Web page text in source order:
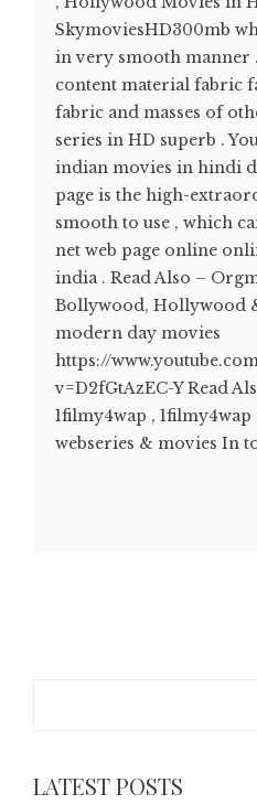
SkymoviesHD300mb
in very smooth manner
content material fabric
fabric and masses of
series in HD superb .
indian movies in hindi
page is the high-
smooth to use , which
net web page online
india . Read Also –
Bollywood, Hollywood
modern day movies
https://
v=D2fGtAzEC-Y Read
1filmy4wap ,
webseries & movies In
LATEST POSTS